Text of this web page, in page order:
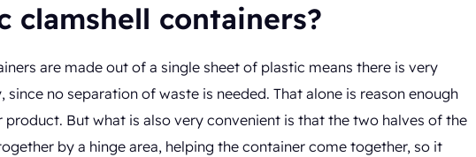
clamshell containers?
are made out of a single sheet of plastic means there is very
no separation of waste is needed. That alone is reason enough
But what is also very convenient is that the two halves of the
by a hinge area, helping the container come together, so it